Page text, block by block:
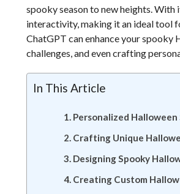
spooky season to new heights.
interactivity, making it an ideal tool
ChatGPT can enhance your
challenges, and even crafting
In This Article
Personalized
Crafting Unique
Designing Spooky
Creating Custom